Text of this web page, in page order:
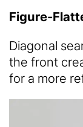
Figure-
Diagonal
the front
for a more